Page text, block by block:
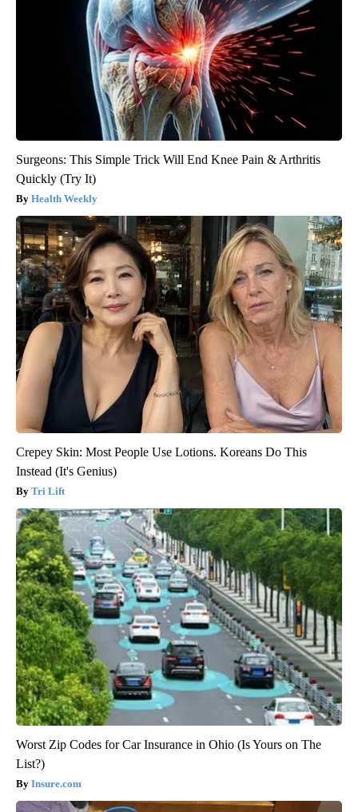
Surgeons: This Simple Trick Will End Knee Pain & Arthritis
Quickly (Try It)
Health Weekly
Crepey Skin: Most People Use Lotions. Koreans Do This
Instead (It's Genius)
Tri Lift
Worst Zip Codes for Car Insurance in Ohio (Is Yours on The
List?)
Insure.com